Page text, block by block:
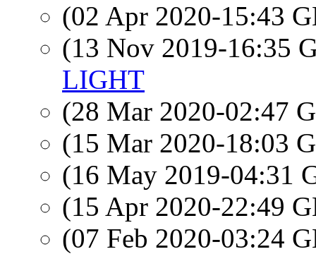
(02 Apr 2020-15:43
(13 Nov 2019-16:35
LIGHT
(28 Mar 2020-02:47
(15 Mar 2020-18:03
(16 May 2019-04:31
(15 Apr 2020-22:49
(07 Feb 2020-03:24